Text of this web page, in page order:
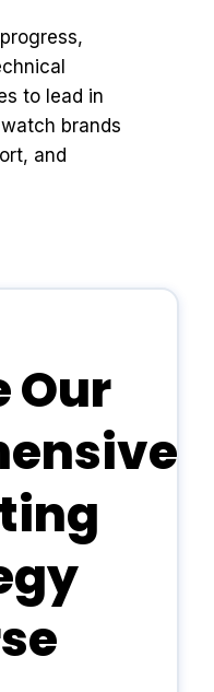
to lead in
brands
and
Our